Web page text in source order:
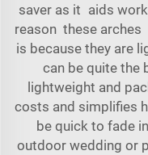
saver as it aids
reason these
is because they are
can be quite the
lightweight and
costs and simplifies
be quick to fade
outdoor wedding or